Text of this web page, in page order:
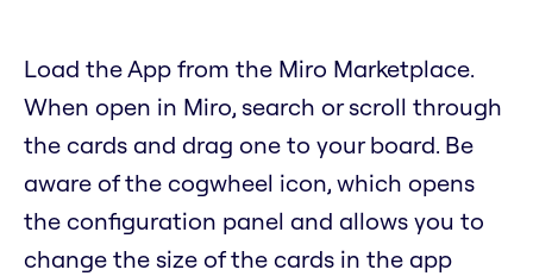
Load the App from the Miro Marketplace.
When open in Miro, search or scroll through
the cards and drag one to your board. Be
aware of the cogwheel icon, which opens
the configuration panel and allows you to
change the size of the cards in the app